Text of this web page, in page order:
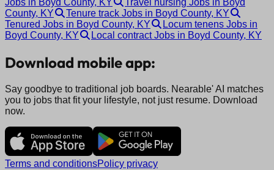
County, KY
Tenure track Jobs in Boyd County, KY
Tenured Jobs in Boyd County, KY
Locum tenens Jobs in
Boyd County, KY
Local contract Jobs in Boyd County, KY
Download mobile app:
Say goodbye to traditional job boards. Nearable' AI matches
you to jobs that fit your lifestyle, not just resume. Download
now.
Terms and conditionsPolicy privacy